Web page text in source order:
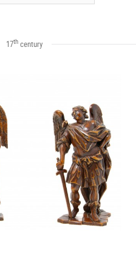
17th century